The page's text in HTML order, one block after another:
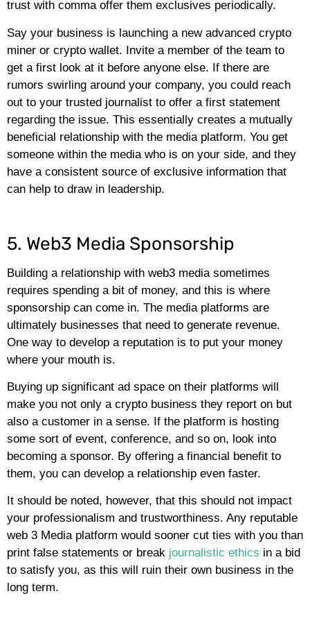
trust with comma offer them exclusives periodically.
Say your business is launching a new advanced crypto
miner or crypto wallet. Invite a member of the team to
get a first look at it before anyone else. If there are
rumors swirling around your company, you could reach
out to your trusted journalist to offer a first statement
regarding the issue. This essentially creates a mutually
beneficial relationship with the media platform. You get
someone within the media who is on your side, and they
have a consistent source of exclusive information that
can help to draw in leadership.
5. Web3 Media Sponsorship
Building a relationship with web3 media sometimes
requires spending a bit of money, and this is where
sponsorship can come in. The media platforms are
ultimately businesses that need to generate revenue.
One way to develop a reputation is to put your money
where your mouth is.
Buying up significant ad space on their platforms will
make you not only a crypto business they report on but
also a customer in a sense. If the platform is hosting
some sort of event, conference, and so on, look into
becoming a sponsor. By offering a financial benefit to
them, you can develop a relationship even faster.
It should be noted, however, that this should not impact
your professionalism and trustworthiness. Any reputable
web 3 Media platform would sooner cut ties with you than
print false statements or break journalistic ethics in a bid
to satisfy you, as this will ruin their own business in the
long term.